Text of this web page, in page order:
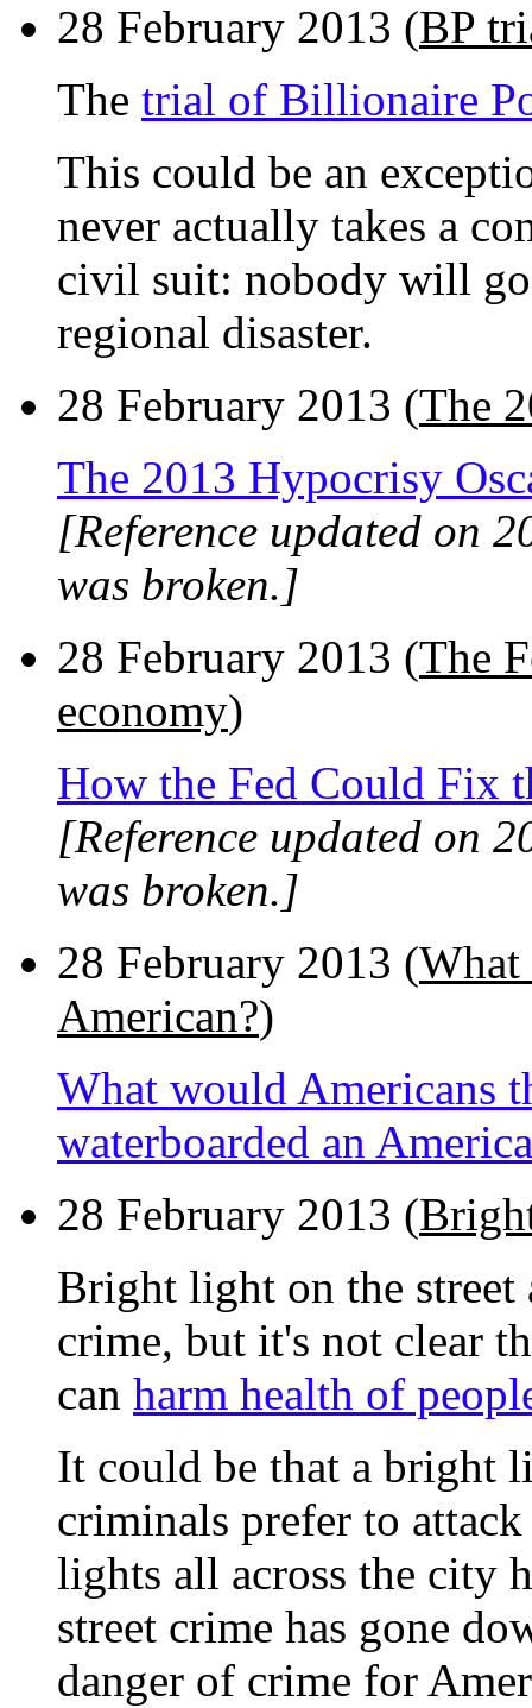
28 February 2013 (BP
The trial of Billionaire
This could be an
never actually takes a
civil suit: nobody will
regional disaster.
28 February 2013 (The
The 2013 Hypocrisy
[Reference updated on
was broken.]
28 February 2013 (The
economy)
How the Fed Could Fix
[Reference updated on
was broken.]
28 February 2013 (What
American?)
What would Americans
waterboarded an
28 February 2013 (
Bright light on the street
crime, but it's not clear
can harm health of
It could be that a bright
criminals prefer to
lights all across the city
street crime has gone
danger of crime for